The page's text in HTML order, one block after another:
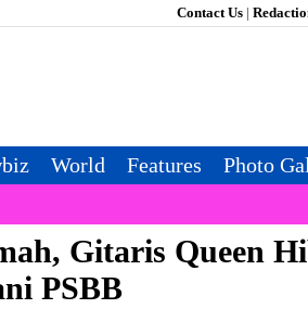
World Features Photo
Contact Us |
Gitaris Queen
PSBB